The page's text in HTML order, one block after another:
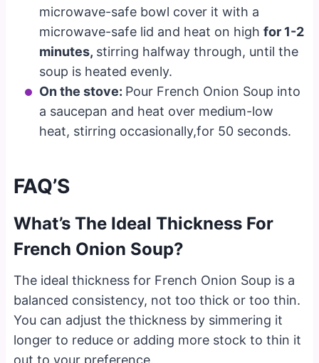
microwave-safe bowl cover it with a
microwave-safe lid and heat on highfor 1-2
minutes, stirring halfway through, until the
soup is heated evenly.
On the stove: Pour French Onion Soup into
a saucepan and heat over medium-low
heat, stirring occasionally,for 50 seconds.
FAQ’S
What’s The Ideal Thickness For
French Onion Soup?
The ideal thickness for French Onion Soup is a
balanced consistency, not too thick or too thin.
You can adjust the thickness by simmering it
longer to reduce or adding more stock to thin it
out to your preference.